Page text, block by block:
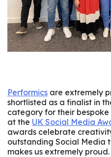
Performics are extremely
shortlisted as a finalist in
category for their bespoke
at the UK Social Media
awards celebrate
outstanding Social Media
makes us extremely proud.